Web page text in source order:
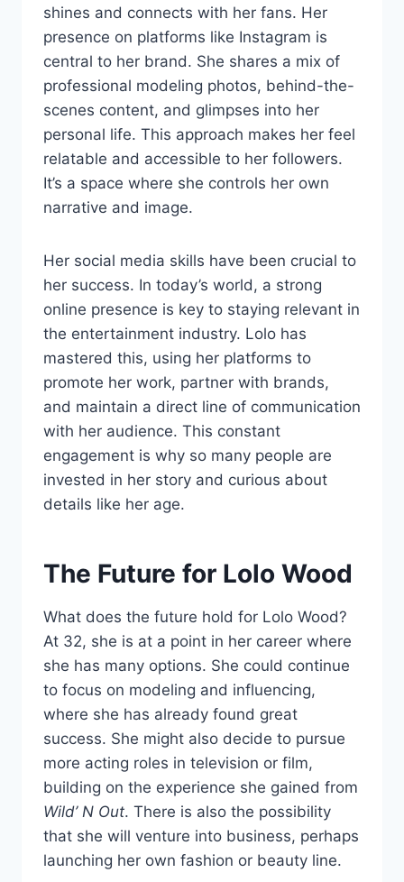
shines and connects with her fans. Her
presence on platforms like Instagram is
central to her brand. She shares a mix of
professional modeling photos, behind-the-
scenes content, and glimpses into her
personal life. This approach makes her feel
relatable and accessible to her followers.
It’s a space where she controls her own
narrative and image.
Her social media skills have been crucial to
her success. In today’s world, a strong
online presence is key to staying relevant in
the entertainment industry. Lolo has
mastered this, using her platforms to
promote her work, partner with brands,
and maintain a direct line of communication
with her audience. This constant
engagement is why so many people are
invested in her story and curious about
details like her age.
The Future for Lolo Wood
What does the future hold for Lolo Wood?
At 32, she is at a point in her career where
she has many options. She could continue
to focus on modeling and influencing,
where she has already found great
success. She might also decide to pursue
more acting roles in television or film,
building on the experience she gained from
Wild’ N Out. There is also the possibility
that she will venture into business, perhaps
launching her own fashion or beauty line.